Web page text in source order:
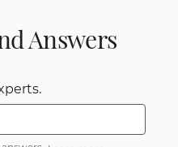
Answers